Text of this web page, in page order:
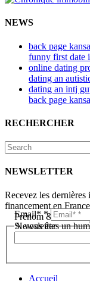
NEWS
back page
funny first date
online dating
dating an
dating an intj
back page
RECHERCHER
NEWSLETTER
Recevez les
financement en France
Newsletter
Prénom & Nom*
Email**
Si vous êtes un
Accueil